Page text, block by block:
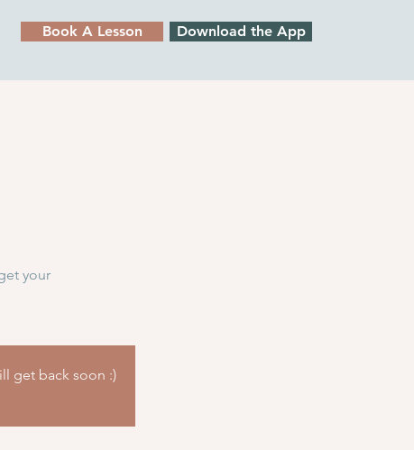
Book A Lesson Download the App
your
get back soon :)